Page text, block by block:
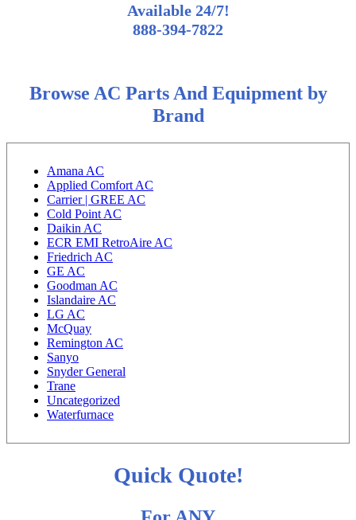
Available 24/7!
888-394-7822
Browse AC Parts And Equipment by
Brand
Amana AC
Applied Comfort AC
Carrier | GREE AC
Cold Point AC
Daikin AC
ECR EMI RetroAire AC
Friedrich AC
GE AC
Goodman AC
Islandaire AC
LG AC
McQuay
Remington AC
Sanyo
Snyder General
Trane
Uncategorized
Waterfurnace
Quick Quote!